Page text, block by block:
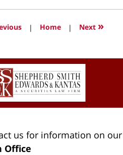
| Home | Next »
us for information on our
Office